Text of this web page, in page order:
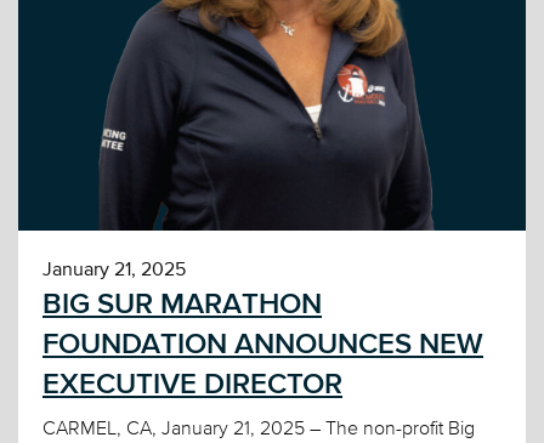
January 21, 2025
BIG SUR MARATHON
FOUNDATION ANNOUNCES NEW
EXECUTIVE DIRECTOR
CARMEL, CA, January 21, 2025 – The non-profit Big